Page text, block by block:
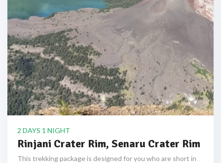
2 DAYS 1 NIGHT
Rinjani Crater Rim, Senaru Crater Rim
This trekking package is designed for you who are short in